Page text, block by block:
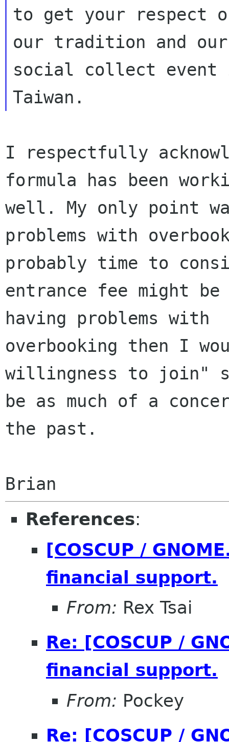
to get your respect
our tradition and
social collect event
I respectfully
well. My only point
problems with
probably time to
entrance fee might
having problems with
overbooking then I
willingness to join"
be as much of a
the past.
References:
[COSCUP /
financial support.
From: Rex Tsai
Re: [COSCUP /
financial support.
From: Pockey
Re: [COSCUP /